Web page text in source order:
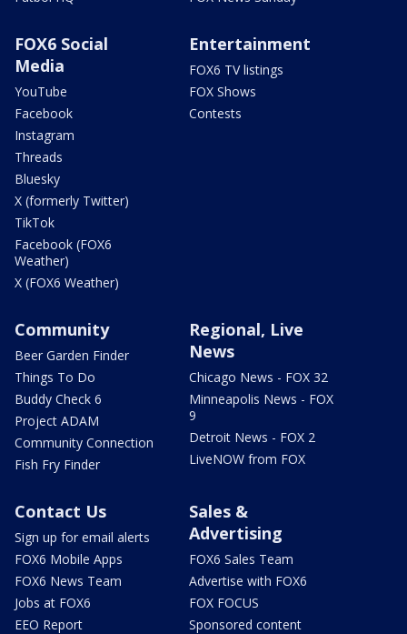
FOX6 Social
Media
YouTube
Facebook
Instagram
Threads
Bluesky
X (formerly Twitter)
TikTok
Facebook (FOX6
Weather)
X (FOX6 Weather)
Entertainment
FOX6 TV listings
FOX Shows
Contests
Community
Beer Garden Finder
Things To Do
Buddy Check 6
Project ADAM
Community Connection
Fish Fry Finder
Regional, Live
News
Chicago News - FOX 32
Minneapolis News - FOX
9
Detroit News - FOX 2
LiveNOW from FOX
Contact Us
Sign up for email alerts
FOX6 Mobile Apps
FOX6 News Team
Jobs at FOX6
EEO Report
Sales &
Advertising
FOX6 Sales Team
Advertise with FOX6
FOX FOCUS
Sponsored content